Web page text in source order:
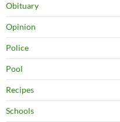
Obituary
Opinion
Police
Pool
Recipes
Schools